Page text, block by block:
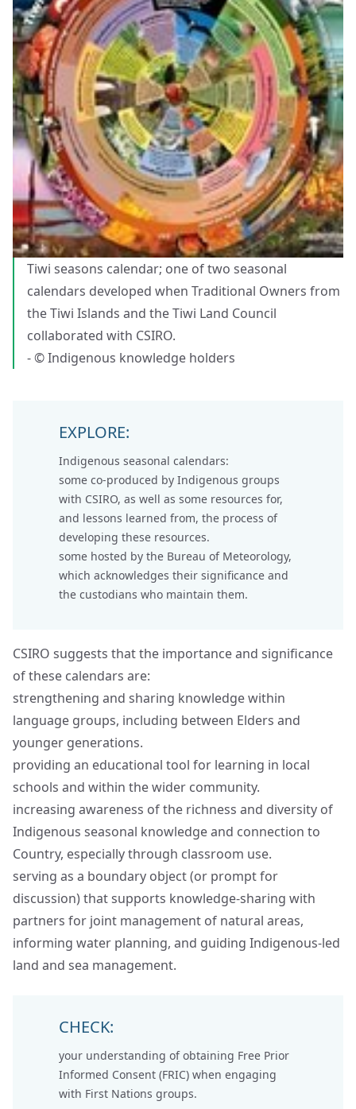
Tiwi seasons calendar; one of two seasonal
calendars developed when Traditional Owners from
the Tiwi Islands and the Tiwi Land Council
collaborated with CSIRO.
- © Indigenous knowledge holders
EXPLORE:
Indigenous seasonal calendars:
some co-produced by Indigenous groups
with CSIRO, as well as some resources for,
and lessons learned from, the process of
developing these resources.
some hosted by the Bureau of Meteorology,
which acknowledges their significance and
the custodians who maintain them.
CSIRO suggests that the importance and significance
of these calendars are:
strengthening and sharing knowledge within
language groups, including between Elders and
younger generations.
providing an educational tool for learning in local
schools and within the wider community.
increasing awareness of the richness and diversity of
Indigenous seasonal knowledge and connection to
Country, especially through classroom use.
serving as a boundary object (or prompt for
discussion) that supports knowledge‑sharing with
partners for joint management of natural areas,
informing water planning, and guiding Indigenous‑led
land and sea management.
CHECK:
your understanding of obtaining Free Prior
Informed Consent (FRIC) when engaging
with First Nations groups.